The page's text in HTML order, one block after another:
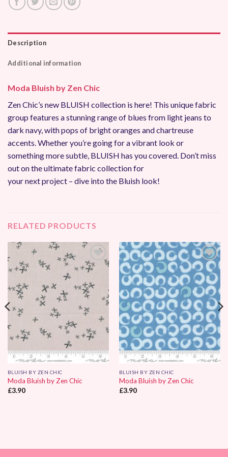
Description
Additional information
Moda Bluish by Zen Chic
Zen Chic’s new BLUISH collection is here! This unique fabric
group features a stunning range of blues from light jeans to
dark navy, with pops of bright oranges and chartreuse
accents. Whether you’re going for a vibrant look or
something more subtle, BLUISH has you covered. Don’t miss
out on the ultimate fabric collection for
your next project – dive into the Bluish look!
RELATED PRODUCTS
Add to
Wishlist
BLUISH BY ZEN CHIC
Moda Bluish by Zen Chic
£3.90
Add to
Wishlist
BLUISH BY ZEN CHIC
Moda Bluish by Zen Chic
£3.90